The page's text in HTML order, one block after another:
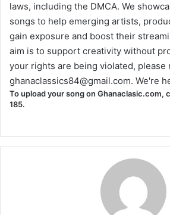
laws, including the DMCA. We
songs to help emerging artists,
gain exposure and boost their
aim is to support creativity without
your rights are being violated, please
ghanaclassics84@gmail.com. We're
To upload your song on Ghanaclasic.com,
185.